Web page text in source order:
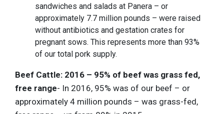
sandwiches and salads at Panera – or
approximately 7.7 million pounds – were raised
without antibiotics and gestation crates for
pregnant sows. This represents more than 93%
of our total pork supply.
Beef Cattle: 2016 – 95% of beef was grass fed,
free range- In 2016, 95% was of our beef – or
approximately 4 million pounds – was grass-fed,